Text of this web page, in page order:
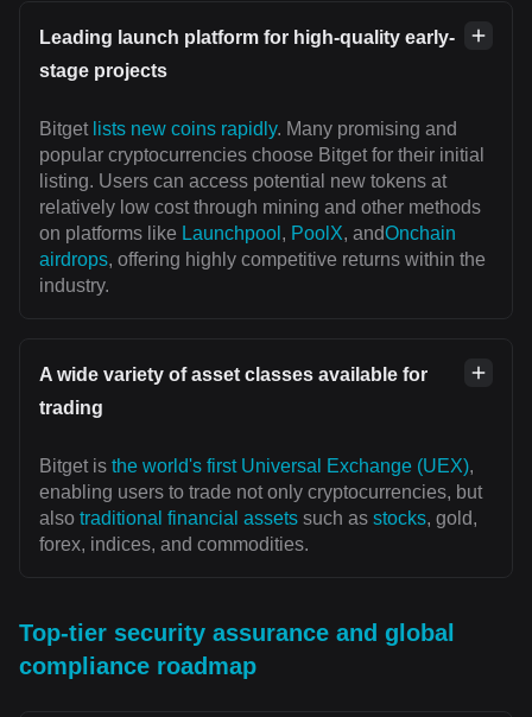
Leading launch platform for high-quality early-
stage projects
Bitget lists new coins rapidly. Many promising and
popular cryptocurrencies choose Bitget for their initial
listing. Users can access potential new tokens at
relatively low cost through mining and other methods
on platforms like Launchpool , PoolX, andOnchain
airdrops, offering highly competitive returns within the
industry.
A wide variety of asset classes available for
trading
Bitget is the world's first Universal Exchange (UEX),
enabling users to trade not only cryptocurrencies, but
also traditional financial assets such as stocks, gold,
forex, indices, and commodities.
Top-tier security assurance and global
compliance roadmap